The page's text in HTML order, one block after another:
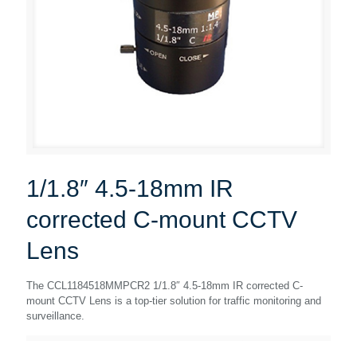
1/1.8″ 4.5-18mm IR
corrected C-mount CCTV
Lens
The CCL1184518MMPCR2 1/1.8″ 4.5-18mm IR corrected C-
mount CCTV Lens is a top-tier solution for traffic monitoring and
surveillance.